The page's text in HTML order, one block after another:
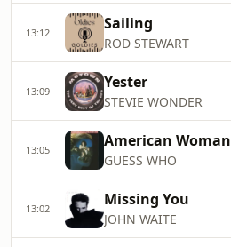
13:12 Sailing
ROD STEWART
13:09 Yester
STEVIE WONDER
13:05 American Woman
GUESS WHO
13:02 Missing You
JOHN WAITE